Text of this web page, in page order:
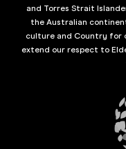
and Torres Strait
the Australian
culture and Country for
extend our respect to